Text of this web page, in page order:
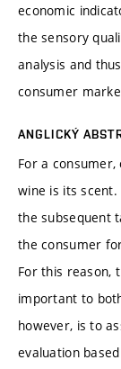
economic
the sensory
analysis and
consumer
ANGLICKÝ
For a
wine is its
the subsequent
the consumer
For this reason,
important to
however, is to
evaluation